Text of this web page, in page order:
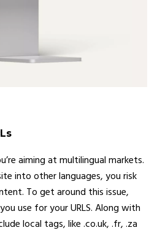
aiming at multilingual markets.
into other languages, you risk
To get around this issue,
use for your URLS. Along with
local tags, like .co.uk, .fr, .za